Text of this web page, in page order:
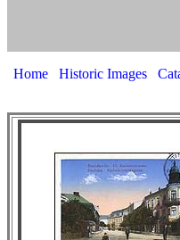
To
Home Historic Images